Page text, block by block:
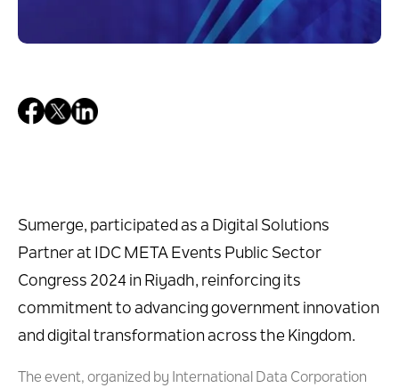
Sumerge, participated as a Digital Solutions
Partner at IDC META Events Public Sector
Congress 2024 in Riyadh, reinforcing its
commitment to advancing government innovation
and digital transformation across the Kingdom.
The event, organized by International Data Corporation